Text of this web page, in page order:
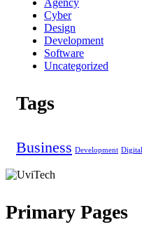
Agency
Cyber
Design
Development
Software
Uncategorized
Tags
Business Development Digital
Primary Pages